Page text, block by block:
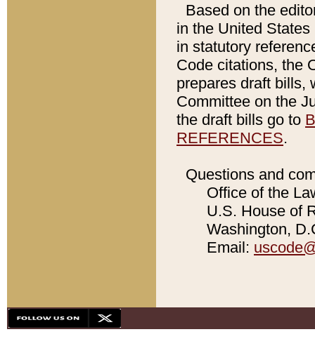
Based on the
in the United
in statutory
Code citations, the
prepares draft bills,
Committee on the
the draft bills go to
REFERENCES.
Questions and
Office of the
U.S. House of
Washington,
Email: